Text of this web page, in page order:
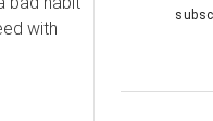
with